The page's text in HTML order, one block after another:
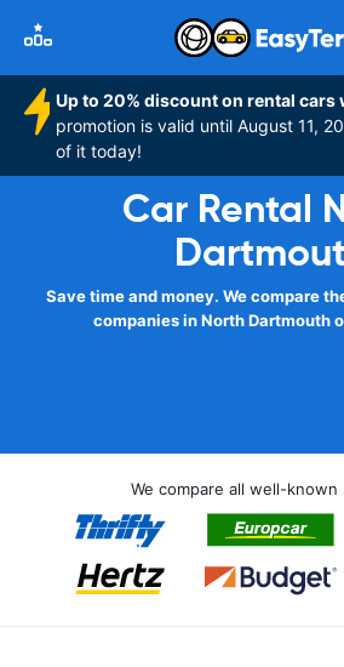
Up to 20% discount on rental cars
promotion is valid until August 11,
of it today!
Car Rental
Save time and money. We compare
companies in North Dartmouth
We compare all well-known